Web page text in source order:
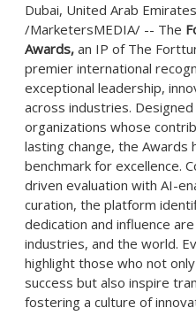
Dubai, United Arab
/MarketersMEDIA/ -- The
Awards, an IP of The
premier international
exceptional leadership,
across industries.
organizations whose
lasting change, the Awards
benchmark for excellence.
driven evaluation with AI-
curation, the platform
dedication and influence
industries, and the world.
highlight those who not
success but also inspire
fostering a culture of